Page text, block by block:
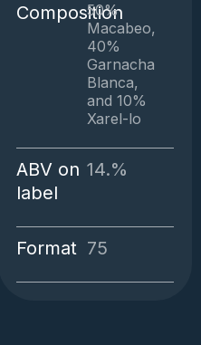
Composition
50%
Macabeo,
40%
Garnacha
Blanca,
and 10%
Xarel-lo
ABV on
label
14.%
Format 75